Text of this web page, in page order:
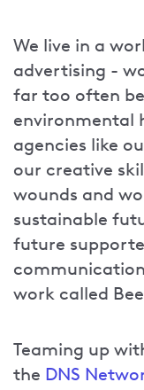
We live in a
advertising -
far too often
environmental
agencies like
our creative
wounds and
sustainable
future
work called
Teaming up
the DNS